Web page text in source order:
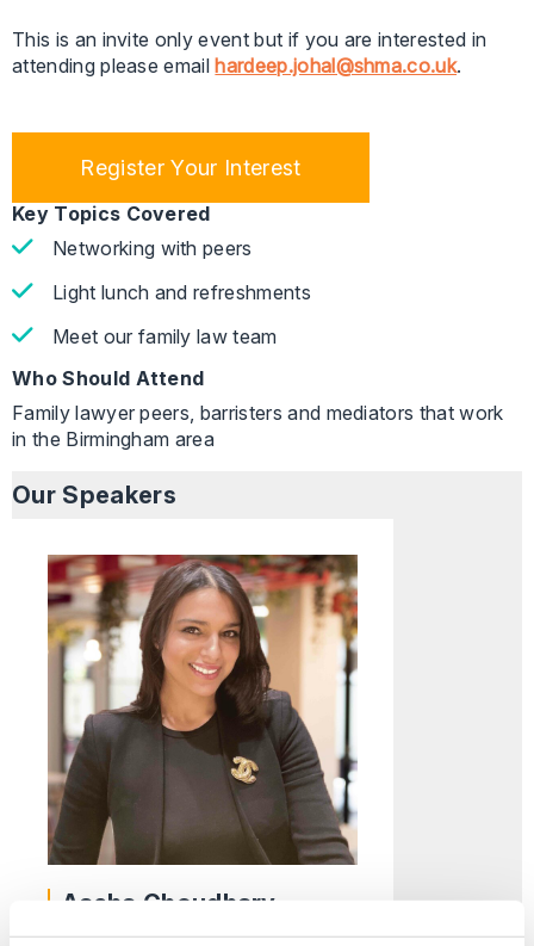
This is an invite only event but if you are interested in
attending please emailhardeep.johal@shma.co.uk.
Register Your Interest
Key Topics Covered
Networking with peers
Light lunch and refreshments
Meet our family law team
Who Should Attend
Family lawyer peers, barristers and mediators that work
in the Birmingham area
Our Speakers
Aasha Choudhary